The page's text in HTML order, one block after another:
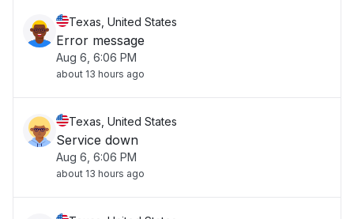
Texas, United States
Error message
Aug 6, 6:06 PM
about 13 hours ago
Texas, United States
Service down
Aug 6, 6:06 PM
about 13 hours ago